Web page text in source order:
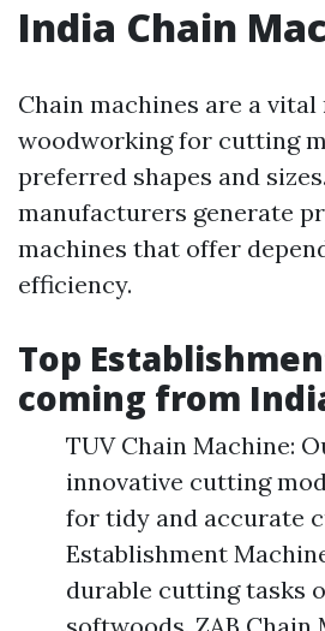
India Chain
Chain machines are a
woodworking for cutting
preferred shapes and
manufacturers generate
machines that offer
efficiency.
Top
coming from
TUV Chain Machine:
innovative cutting
for tidy and accurate
Establishment
durable cutting tasks